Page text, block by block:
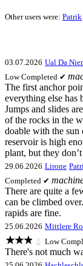
Other users were: Patrik
03.07.2026 Ual Da
LowCompleted ✔
The first anchor
everything else has
Jumps and slides
of the rocks in the
doable with the
reservoir is high
plant, but they
29.06.2026 Lirone
Completed ✔
There are quite a
can be climbed
rapids are fine.
25.06.2026 Mittlere
★★★ 💧 Low
There's not much